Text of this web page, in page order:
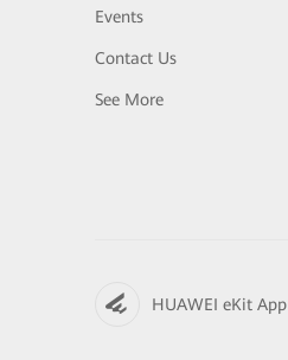
Events
Contact Us
See More
HUAWEI eKit App